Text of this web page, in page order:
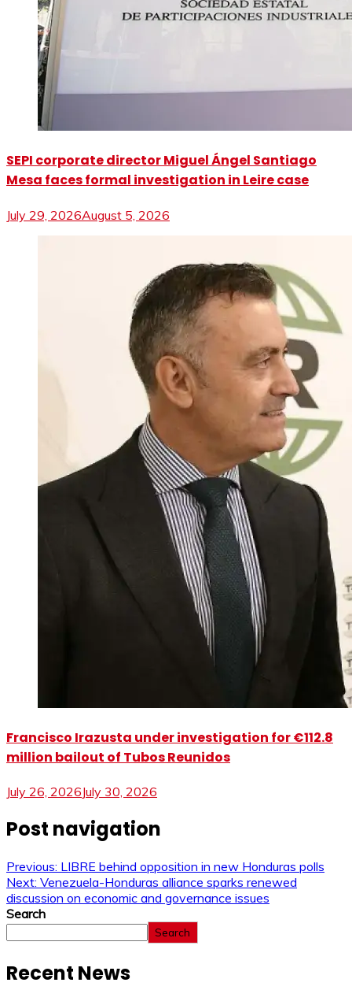
SEPI corporate director Miguel Ángel Santiago
Mesa faces formal investigation in Leire case
July 29, 2026August 5, 2026
Francisco Irazusta under investigation for €112.8
million bailout of Tubos Reunidos
July 26, 2026July 30, 2026
Post navigation
Previous: LIBRE behind opposition in new Honduras polls
Next: Venezuela-Honduras alliance sparks renewed
discussion on economic and governance issues
Search
Search
Recent News